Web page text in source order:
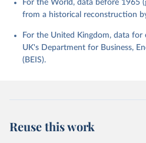
For the World, data before 1965
from a historical reconstruction
For the United Kingdom, data for
UK's Department for Business,
(BEIS).
Reuse this work